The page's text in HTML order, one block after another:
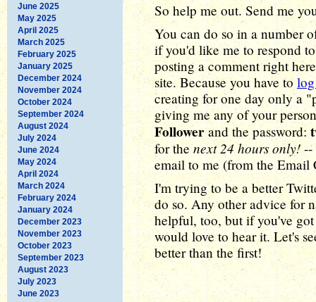
June 2025
May 2025
April 2025
March 2025
February 2025
January 2025
December 2024
November 2024
October 2024
September 2024
August 2024
July 2024
June 2024
May 2024
April 2024
March 2024
February 2024
January 2024
December 2023
November 2023
October 2023
September 2023
August 2023
July 2023
June 2023
So help me out. Send me
You can do so in a number
if you'd like me to respond
posting a comment right
site. Because you have to
creating for one day only a
giving me any of your
Followerand the password:
for the next 24 hours only! --
email to me (from the Email
I'm trying to be a better
do so. Any other advice for
helpful, too, but if you've got
would love to hear it. Let's
better than the first!